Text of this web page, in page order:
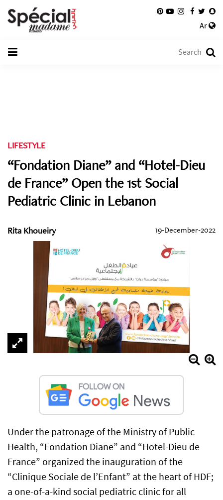
Ar
LIFESTYLE
“Fondation Diane” and “Hotel-Dieu
de France” Open the 1st Social
Pediatric Clinic in Lebanon
Rita Khoueiry 19-December-2022
Under the patronage of the Ministry of Public
Health, “Fondation Diane” and “Hotel-Dieu de
France” organized the inauguration of the
“Clinique Sociale de l’Enfant” at the heart of HDF;
a one-of-a-kind social pediatric clinic for all